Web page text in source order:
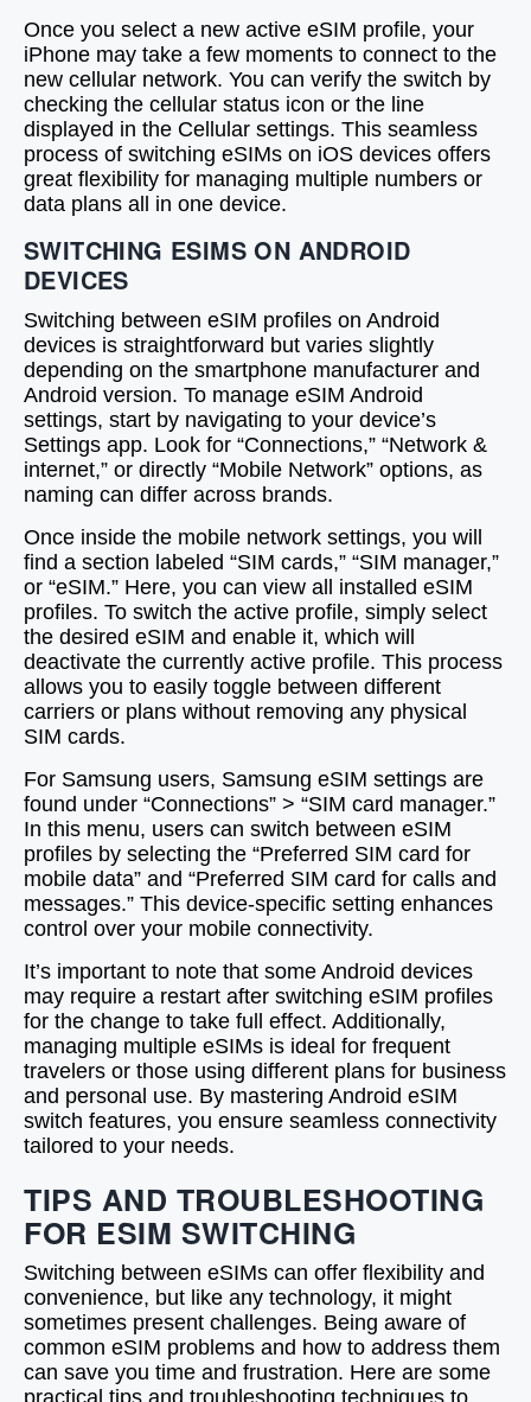
Once you select a new active eSIM profile, your
iPhone may take a few moments to connect to the
new cellular network. You can verify the switch by
checking the cellular status icon or the line
displayed in the Cellular settings. This seamless
process of switching eSIMs on iOS devices offers
great flexibility for managing multiple numbers or
data plans all in one device.
SWITCHING ESIMS ON ANDROID
DEVICES
Switching between eSIM profiles on Android
devices is straightforward but varies slightly
depending on the smartphone manufacturer and
Android version. To manage eSIM Android
settings, start by navigating to your device’s
Settings app. Look for “Connections,” “Network &
internet,” or directly “Mobile Network” options, as
naming can differ across brands.
Once inside the mobile network settings, you will
find a section labeled “SIM cards,” “SIM manager,”
or “eSIM.” Here, you can view all installed eSIM
profiles. To switch the active profile, simply select
the desired eSIM and enable it, which will
deactivate the currently active profile. This process
allows you to easily toggle between different
carriers or plans without removing any physical
SIM cards.
For Samsung users, Samsung eSIM settings are
found under “Connections” > “SIM card manager.”
In this menu, users can switch between eSIM
profiles by selecting the “Preferred SIM card for
mobile data” and “Preferred SIM card for calls and
messages.” This device-specific setting enhances
control over your mobile connectivity.
It’s important to note that some Android devices
may require a restart after switching eSIM profiles
for the change to take full effect. Additionally,
managing multiple eSIMs is ideal for frequent
travelers or those using different plans for business
and personal use. By mastering Android eSIM
switch features, you ensure seamless connectivity
tailored to your needs.
TIPS AND TROUBLESHOOTING
FOR ESIM SWITCHING
Switching between eSIMs can offer flexibility and
convenience, but like any technology, it might
sometimes present challenges. Being aware of
common eSIM problems and how to address them
can save you time and frustration. Here are some
practical tips and troubleshooting techniques to